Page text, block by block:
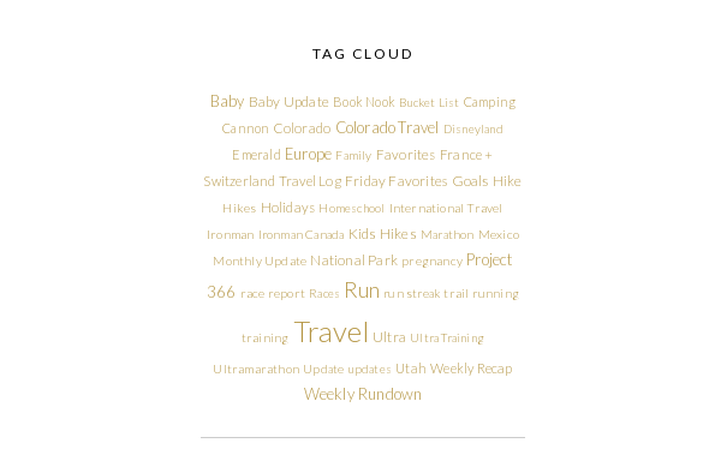
TAG CLOUD
Baby Baby Update Book Nook Bucket List Camping
Cannon Colorado Colorado Travel Disneyland
Emerald Europe Family Favorites France +
Switzerland Travel Log Friday Favorites Goals Hike
Hikes Holidays Homeschool International Travel
Ironman Ironman Canada Kids Hikes Marathon Mexico
Monthly Update National Park pregnancy Project
366 race report Races Run run streak trail running
training Travel Ultra Ultra Training
Ultramarathon Update updates Utah Weekly Recap
Weekly Rundown